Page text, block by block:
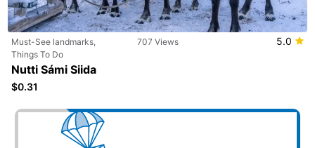
Must-See landmarks,
Things To Do
707 Views 5.0
Nutti Sámi Siida
$0.31